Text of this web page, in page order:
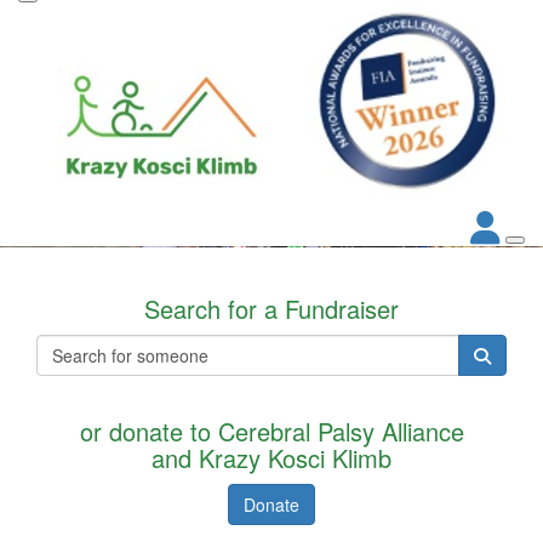
Search for a Fundraiser
or donate to Cerebral Palsy Alliance
and Krazy Kosci Klimb
Donate